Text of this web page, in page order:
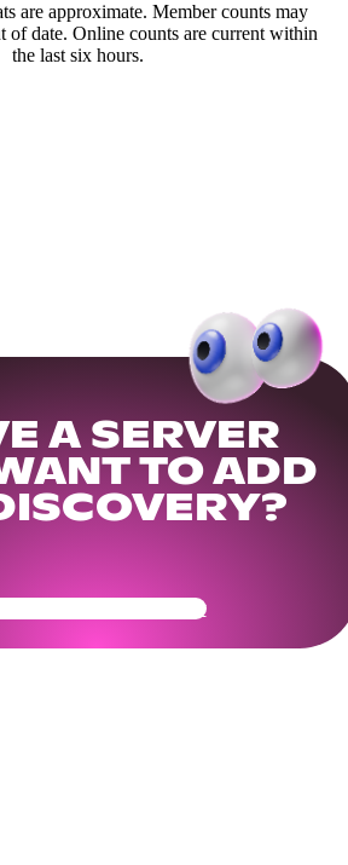
are approximate. Member counts may
of date. Online counts are current within
the last six hours.
A SERVER
TO ADD
Your Community Ready